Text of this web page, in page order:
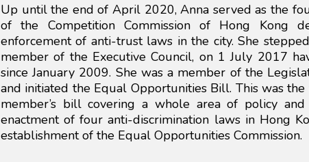
Up until the end of April 2020, Anna served as the
of the Competition Commission of Hong Kong
enforcement of anti-trust laws in the city. She
member of the Executive Council, on 1 July 2017
since January 2009. She was a member of the
and initiated the Equal Opportunities Bill. This was
member’s bill covering a whole area of policy
enactment of four anti-discrimination laws in Hong
establishment of the Equal Opportunities Commission.